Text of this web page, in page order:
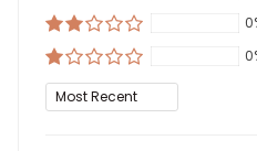
Sort by